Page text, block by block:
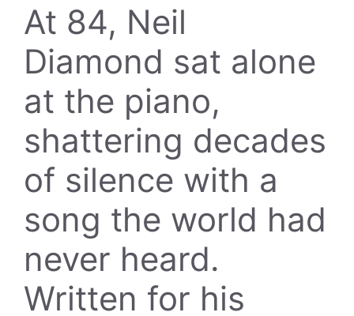
At 84, Neil
Diamond sat alone
at the piano,
shattering decades
of silence with a
song the world had
never heard.
Written for his